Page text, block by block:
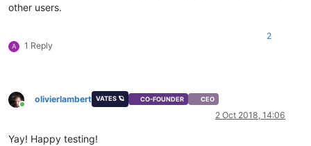
other users.
A 1 Reply
2
Online
olivierlambert VATES 🪐 CO-FOUNDER CEO
2 Oct 2018, 14:06
Yay! Happy testing!